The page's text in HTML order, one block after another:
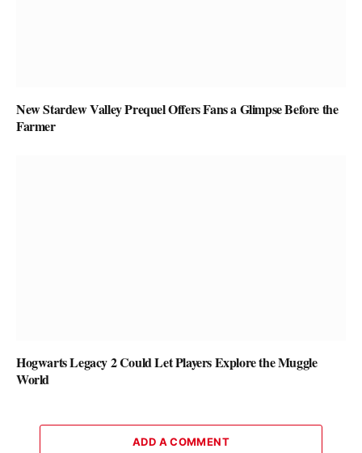
New Stardew Valley Prequel Offers Fans a Glimpse Before the
Farmer
Hogwarts Legacy 2 Could Let Players Explore the Muggle
World
ADD A COMMENT